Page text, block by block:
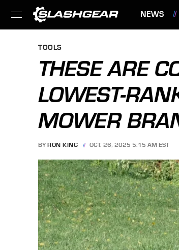
NEWS
TOOLS
THESE ARE
LOWEST-
MOWER
BY RON KING OCT. 26, 2025 5:15 AM EST